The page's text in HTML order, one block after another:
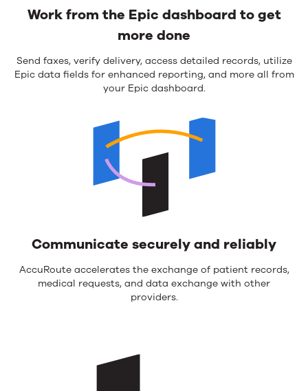
Work from the Epic dashboard to get
more done
Send faxes, verify delivery, access detailed records, utilize
Epic data fields for enhanced reporting, and more all from
your Epic dashboard.
Communicate securely and reliably
AccuRoute accelerates the exchange of patient records,
medical requests, and data exchange with other
providers.